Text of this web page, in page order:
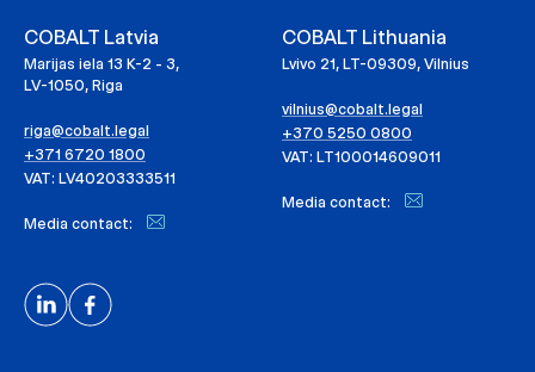
COBALT Latvia
Marijas iela 13 K-2 - 3,
LV-1050, Riga
riga@cobalt.legal
+371 6720 1800
VAT: LV40203333511
Media contact:
COBALT Lithuania
Lvivo 21, LT-09309, Vilnius
vilnius@cobalt.legal
+370 5250 0800
VAT: LT100014609011
Media contact: